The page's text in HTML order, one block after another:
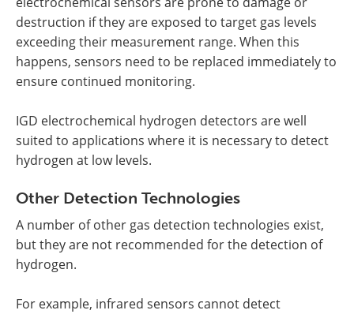
destruction if they are exposed to target gas levels
exceeding their measurement range. When this
happens, sensors need to be replaced immediately to
ensure continued monitoring.
IGD electrochemical hydrogen detectors are well
suited to applications where it is necessary to detect
hydrogen at low levels.
Other Detection Technologies
A number of other gas detection technologies exist,
but they are not recommended for the detection of
hydrogen.
For example, infrared sensors cannot detect